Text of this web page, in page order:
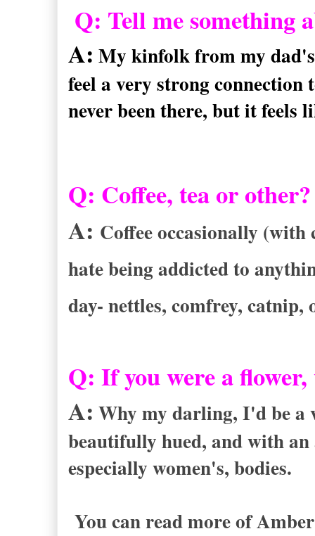
Q: Tell me something
A: My kinfolk from my
feel a very strong
never been there, but it feels
Q: Coffee, tea or
A: Coffee occasionally
hate being addicted to
day- nettles, comfrey, catnip,
Q: If you were a
A: Why my darling, I'd be a
beautifully hued, and with
especially women's, bodies.
You can read more of